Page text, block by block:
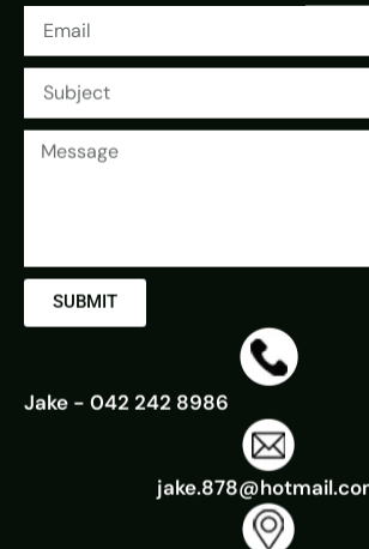
SUBMIT
Jake - 042 242 8986